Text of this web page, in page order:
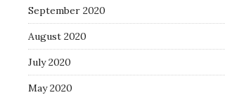
September 2020
August 2020
July 2020
May 2020